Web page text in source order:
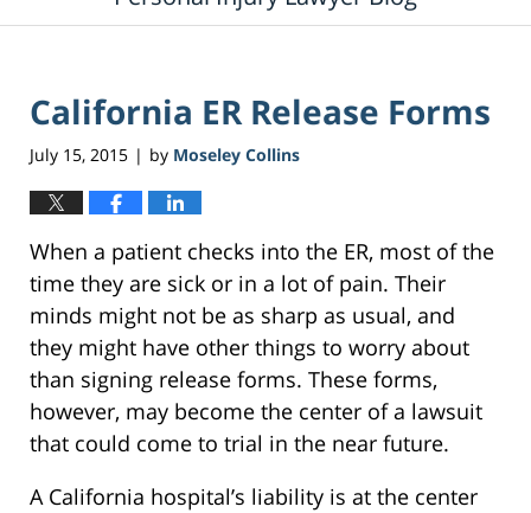
California ER Release Forms
July 15, 2015 | by Moseley Collins
When a patient checks into the ER, most of the
time they are sick or in a lot of pain. Their
minds might not be as sharp as usual, and
they might have other things to worry about
than signing release forms. These forms,
however, may become the center of a lawsuit
that could come to trial in the near future.
A California hospital’s liability is at the center